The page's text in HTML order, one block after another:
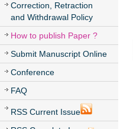
Correction, Retraction
and Withdrawal Policy
How to publish Paper ?
Submit Manuscript Online
Conference
FAQ
RSS Current Issue